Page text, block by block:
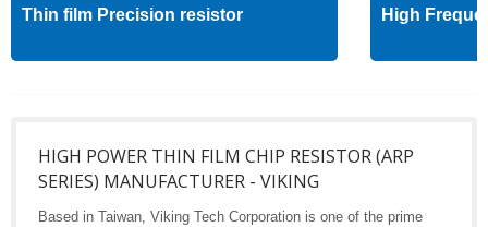
Thin film Precision resistor High
HIGH POWER THIN FILM CHIP RESISTOR (ARP
SERIES) MANUFACTURER - VIKING
Based in Taiwan, Viking Tech Corporation is one of the prime